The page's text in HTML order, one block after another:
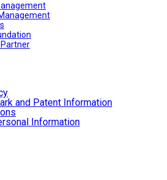
and Patent Information
Information